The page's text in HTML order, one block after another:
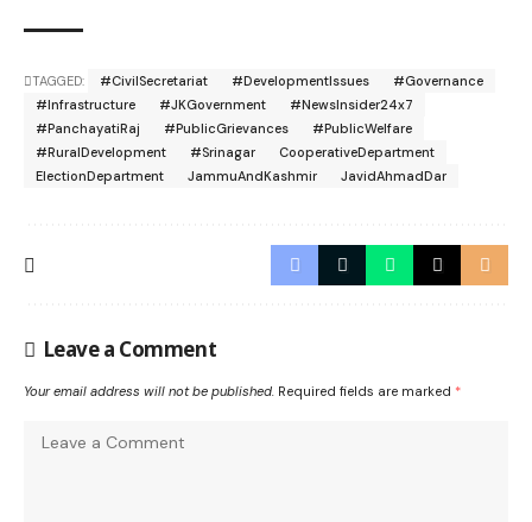
TAGGED: #CivilSecretariat #DevelopmentIssues
#Governance
#Infrastructure
#JKGovernment
#NewsInsider24x7
#PanchayatiRaj
#PublicGrievances
#PublicWelfare
#RuralDevelopment
#Srinagar
CooperativeDepartment
ElectionDepartment
JammuAndKashmir JavidAhmadDar
Leave a Comment
Your email address will not be published. Required fields are marked *